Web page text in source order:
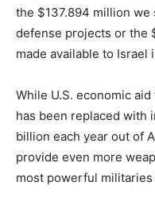
the $137.894 million
defense projects or the
made available to Israel
While U.S. economic
has been replaced with
billion each year out of
provide even more
most powerful